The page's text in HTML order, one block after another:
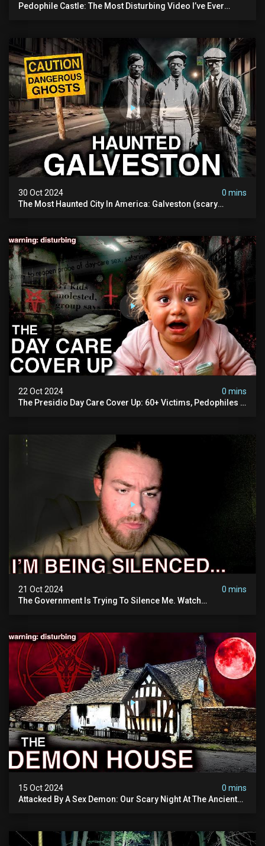
Pedophile Castle: The Most Disturbing Video I’ve Ever
30 Oct 2024
0 mins
The Most Haunted City In America: Galveston (scary
22 Oct 2024
0 mins
The Presidio Day Care Cover Up: 60+ Victims, Pedophiles &
21 Oct 2024
0 mins
The Government Is Trying To Silence Me. Watch
15 Oct 2024
0 mins
Attacked By A Sex Demon: Our Scary Night At The Ancient